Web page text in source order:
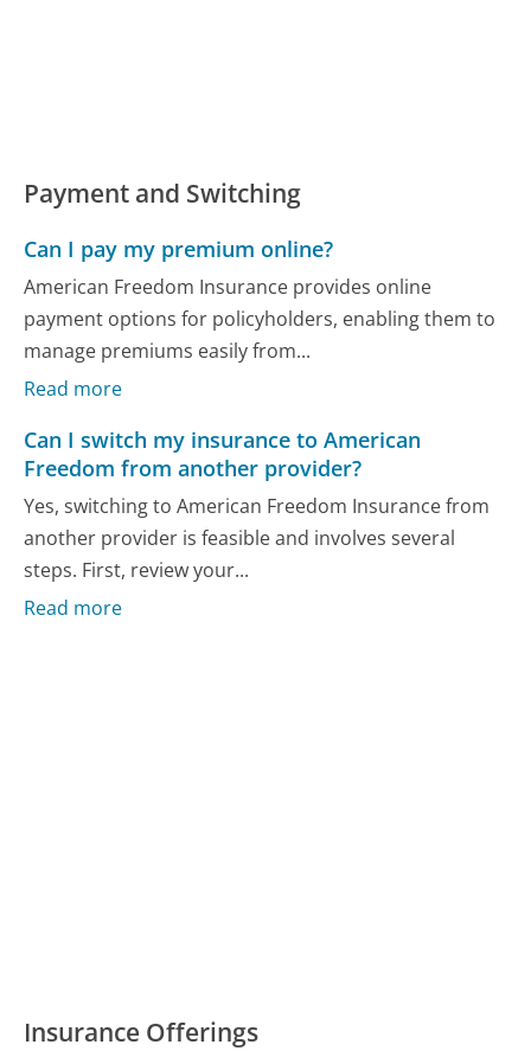
Payment and Switching
Can I pay my premium online?
American Freedom Insurance provides online
payment options for policyholders, enabling them to
manage premiums easily from...
Read more
Can I switch my insurance to American
Freedom from another provider?
Yes, switching to American Freedom Insurance from
another provider is feasible and involves several
steps. First, review your...
Read more
Insurance Offerings